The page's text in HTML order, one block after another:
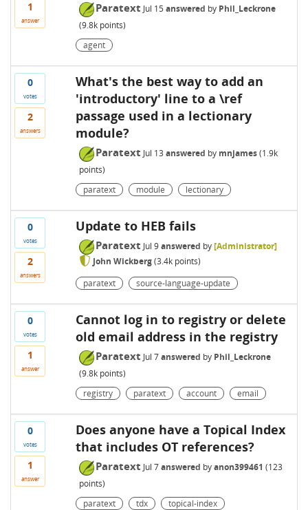
1
answer
Paratext Jul 15 answered by Phil_Leckrone
(9.8kpoints)
agent
0
votes
2
answers
What's the best way to add an
'introductory' line to a \ref
passage used in a lectionary
module?
Paratext Jul 13 answered by mnjames (1.9k
points)
paratext
module lectionary
0
votes
2
answers
Update to HEB fails
Paratext Jul 9 answered by[Administrator]
John Wickberg (3.4kpoints)
paratext
source-language-update
0
votes
1
answer
Cannot log in to registry or delete
old email address in the registry
Paratext Jul 7 answered by Phil_Leckrone
(9.8kpoints)
registry
paratext account email
0
votes
1
answer
Does anyone have a Topical Index
that includes OT references?
Paratext Jul 7 answered byanon399461 (123
points)
paratext
tdx
topical-index